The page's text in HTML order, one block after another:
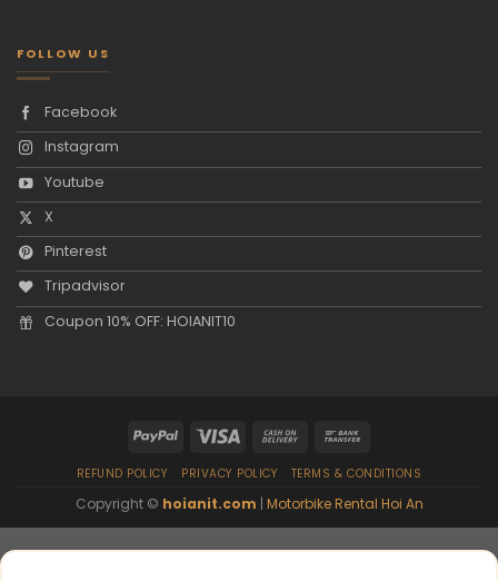
FOLLOW US
Facebook
Instagram
Youtube
X
Pinterest
Tripadvisor
Coupon 10% OFF: HOIANIT10
REFUND POLICY PRIVACY POLICY TERMS & CONDITIONS
Copyright © hoianit.com | Motorbike Rental Hoi An